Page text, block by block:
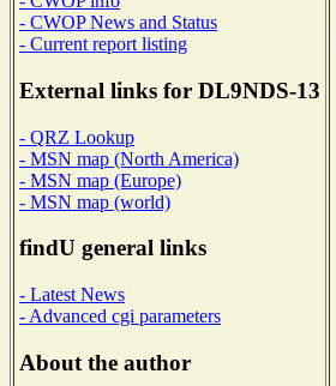
- CWOP News and Status
- Current report listing
External links for DL9NDS-13
- QRZ Lookup
- MSN map (North America)
- MSN map (Europe)
- MSN map (world)
findU general links
- Latest News
- Advanced cgi parameters
About the author